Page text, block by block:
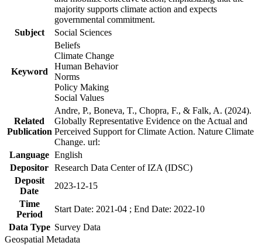
majority supports climate action and expects
governmental commitment.
Subject
Social Sciences
Keyword
Beliefs
Climate Change
Human Behavior
Norms
Policy Making
Social Values
Related
Publication
Andre, P., Boneva, T., Chopra, F., & Falk, A. (2024).
Globally Representative Evidence on the Actual and
Perceived Support for Climate Action. Nature Climate
Change. url:
Language English
Depositor Research Data Center of IZA (IDSC)
Deposit
Date
2023-12-15
Time
Period
Start Date: 2021-04 ; End Date: 2022-10
Data Type Survey Data
Geospatial Metadata